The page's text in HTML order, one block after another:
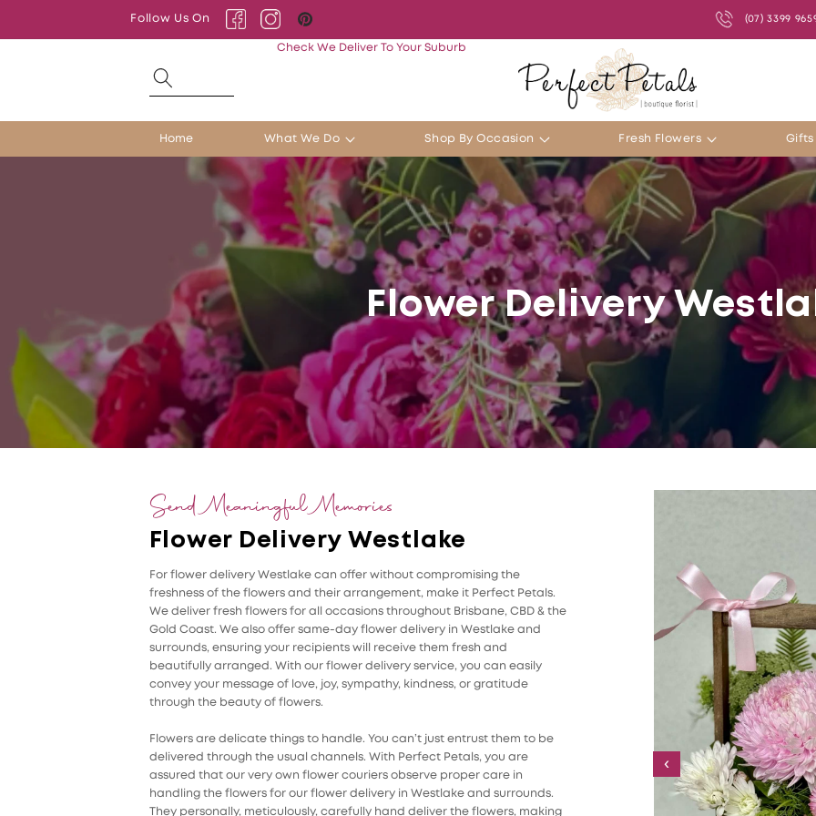
Follow Us On
FacebookInstagram
Pinterest
(07) 3399
Check We Deliver To Your Suburb
Home What We Do Shop By Occasion Fresh Flowers Gifts
Flower Delivery
Send Meaningful Memories
Flower Delivery Westlake
For flower delivery Westlake can offer without compromising the
freshness of the flowers and their arrangement, make it Perfect Petals.
We deliver fresh flowers for all occasions throughout Brisbane, CBD & the
Gold Coast. We also offer same-day flower delivery in Westlake and
surrounds, ensuring your recipients will receive them fresh and
beautifully arranged. With our flower delivery service, you can easily
convey your message of love, joy, sympathy, kindness, or gratitude
through the beauty of flowers.
Flowers are delicate things to handle. You can’t just entrust them to be
delivered through the usual channels. With Perfect Petals, you are
assured that our very own flower couriers observe proper care in
handling the flowers for our flower delivery in Westlake and surrounds.
They personally, meticulously, carefully hand deliver the flowers, making
‹